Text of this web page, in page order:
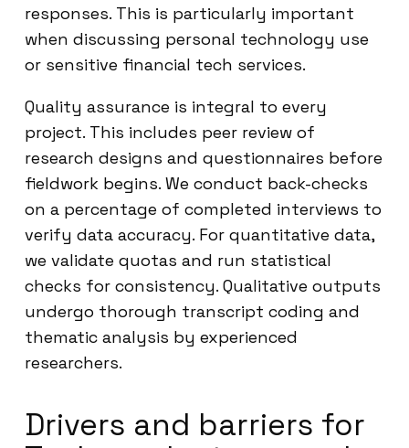
responses. This is particularly important
when discussing personal technology use
or sensitive financial tech services.
Quality assurance is integral to every
project. This includes peer review of
research designs and questionnaires before
fieldwork begins. We conduct back-checks
on a percentage of completed interviews to
verify data accuracy. For quantitative data,
we validate quotas and run statistical
checks for consistency. Qualitative outputs
undergo thorough transcript coding and
thematic analysis by experienced
researchers.
Drivers and barriers for